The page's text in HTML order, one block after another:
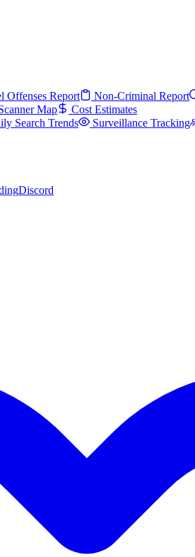
Report Non-Criminal Report
Map
Cost Estimates
Search Trends Surveillance Tracking
Discord